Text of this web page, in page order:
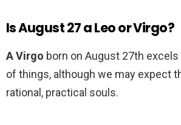
Is August 27 a Leo or Virgo?
A Virgo born on August 27th
of things, although we may expect
rational, practical souls.